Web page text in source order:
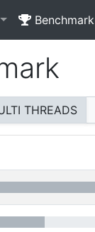
Benchmark
THREADS